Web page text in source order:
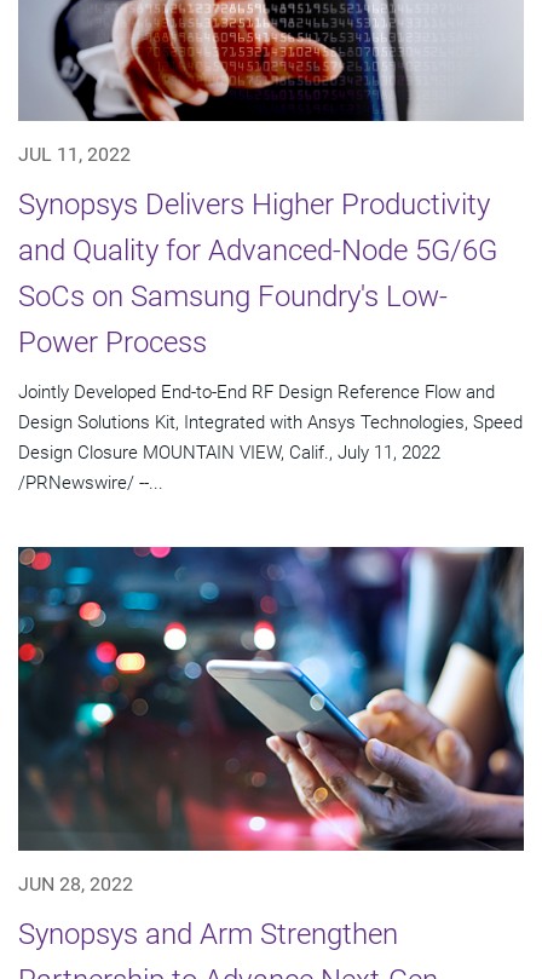
JUL 11, 2022
Synopsys Delivers Higher Productivity
and Quality for Advanced-Node 5G/6G
SoCs on Samsung Foundry's Low-
Power Process
Jointly Developed End-to-End RF Design Reference Flow and
Design Solutions Kit, Integrated with Ansys Technologies, Speed
Design Closure MOUNTAIN VIEW, Calif., July 11, 2022
/PRNewswire/ --...
JUN 28, 2022
Synopsys and Arm Strengthen